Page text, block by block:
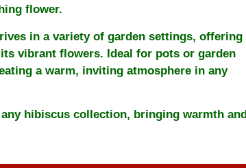
flower.
in a variety of garden settings, offering
vibrant flowers. Ideal for pots or garden
a warm, inviting atmosphere in any
hibiscus collection, bringing warmth and